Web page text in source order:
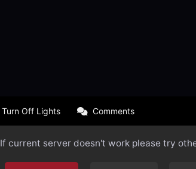
Turn Off Lights Comments
If current server doesn't work please try